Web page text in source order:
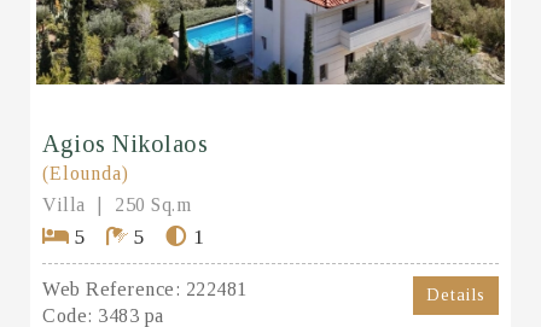
Agios Nikolaos
(Elounda)
Villa
250 Sq.m
5 5 1
Web Reference: 222481
Code: 3483 pa
Details